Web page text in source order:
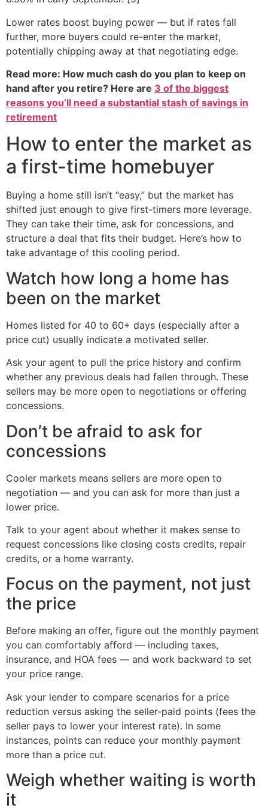
Lower rates boost buying power — but if rates fall
further, more buyers could re-enter the market,
potentially chipping away at that negotiating edge.
Read more: How much cash do you plan to keep on
hand after you retire? Here are 3 of the biggest
reasons you’ll need a substantial stash of savings in
retirement
How to enter the market as
a first-time homebuyer
Buying a home still isn’t “easy,” but the market has
shifted just enough to give first-timers more leverage.
They can take their time, ask for concessions, and
structure a deal that fits their budget. Here’s how to
take advantage of this cooling period.
Watch how long a home has
been on the market
Homes listed for 40 to 60+ days (especially after a
price cut) usually indicate a motivated seller.
Ask your agent to pull the price history and confirm
whether any previous deals had fallen through. These
sellers may be more open to negotiations or offering
concessions.
Don’t be afraid to ask for
concessions
Cooler markets means sellers are more open to
negotiation — and you can ask for more than just a
lower price.
Talk to your agent about whether it makes sense to
request concessions like closing costs credits, repair
credits, or a home warranty.
Focus on the payment, not just
the price
Before making an offer, figure out the monthly payment
you can comfortably afford — including taxes,
insurance, and HOA fees — and work backward to set
your price range.
Ask your lender to compare scenarios for a price
reduction versus asking the seller-paid points (fees the
seller pays to lower your interest rate). In some
instances, points can reduce your monthly payment
more than a price cut.
Weigh whether waiting is worth
it